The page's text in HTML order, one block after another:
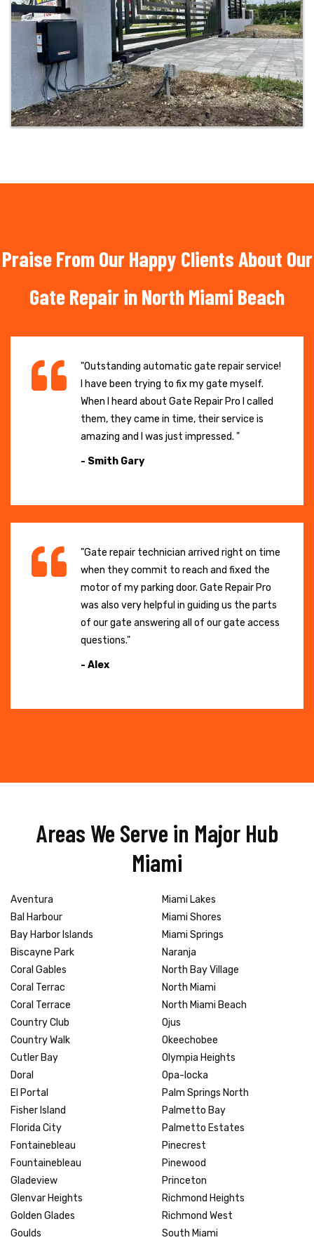
Praise From Our Happy Clients About Our
Gate Repair in North Miami Beach
"Outstanding automatic gate repair service!
I have been trying to fix my gate myself.
When I heard about Gate Repair Pro I called
them, they came in time, their service is
amazing and I was just impressed. "
- Smith Gary
"Gate repair technician arrived right on time
when they commit to reach and fixed the
motor of my parking door. Gate Repair Pro
was also very helpful in guiding us the parts
of our gate answering all of our gate access
questions."
- Alex
Areas We Serve in Major Hub
Miami
Aventura
Bal Harbour
Bay Harbor Islands
Biscayne Park
Coral Gables
Coral Terrac
Coral Terrace
Country Club
Country Walk
Cutler Bay
Doral
El Portal
Fisher Island
Florida City
Fontainebleau
Fountainebleau
Gladeview
Glenvar Heights
Golden Glades
Goulds
Miami Lakes
Miami Shores
Miami Springs
Naranja
North Bay Village
North Miami
North Miami Beach
Ojus
Okeechobee
Olympia Heights
Opa-locka
Palm Springs North
Palmetto Bay
Palmetto Estates
Pinecrest
Pinewood
Princeton
Richmond Heights
Richmond West
South Miami